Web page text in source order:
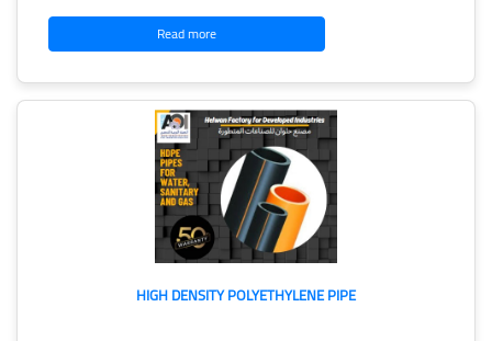
Read more
HIGH DENSITY POLYETHYLENE PIPE